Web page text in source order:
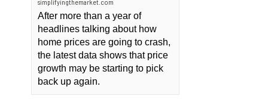
simplifyingthemarket.com
After more than a year of
headlines talking about how
home prices are going to crash,
the latest data shows that price
growth may be starting to pick
back up again.